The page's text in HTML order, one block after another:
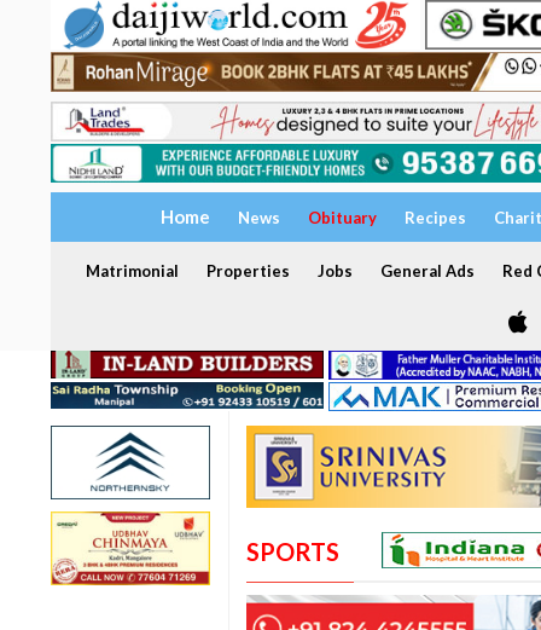
Home News Obituary Recipes
Matrimonial Properties Jobs General Ads Red
SPORTS